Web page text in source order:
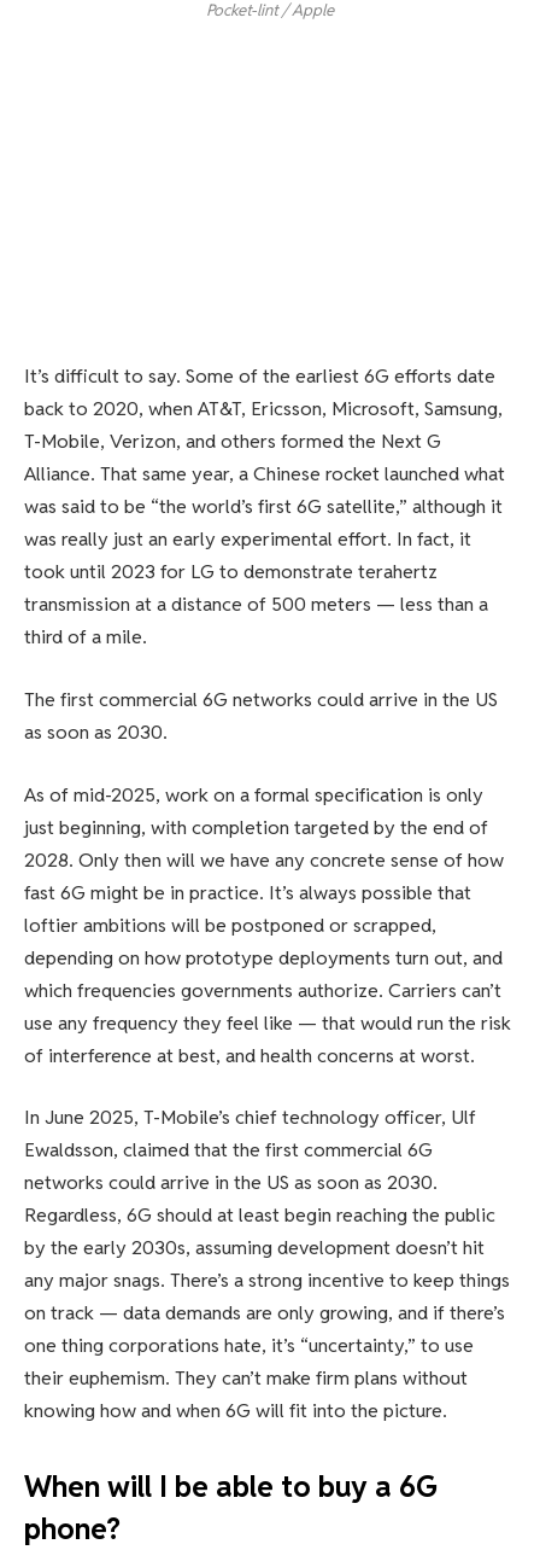
Pocket-lint / Apple
It’s difficult to say. Some of the earliest 6G efforts date
back to 2020, when AT&T, Ericsson, Microsoft, Samsung,
T-Mobile, Verizon, and others formed the Next G
Alliance. That same year, a Chinese rocket launched what
was said to be “the world’s first 6G satellite,” although it
was really just an early experimental effort. In fact, it
took until 2023 for LG to demonstrate terahertz
transmission at a distance of 500 meters — less than a
third of a mile.
The first commercial 6G networks could arrive in the US
as soon as 2030.
As of mid-2025, work on a formal specification is only
just beginning, with completion targeted by the end of
2028. Only then will we have any concrete sense of how
fast 6G might be in practice. It’s always possible that
loftier ambitions will be postponed or scrapped,
depending on how prototype deployments turn out, and
which frequencies governments authorize. Carriers can’t
use any frequency they feel like — that would run the risk
of interference at best, and health concerns at worst.
In June 2025, T-Mobile’s chief technology officer, Ulf
Ewaldsson, claimed that the first commercial 6G
networks could arrive in the US as soon as 2030.
Regardless, 6G should at least begin reaching the public
by the early 2030s, assuming development doesn’t hit
any major snags. There’s a strong incentive to keep things
on track — data demands are only growing, and if there’s
one thing corporations hate, it’s “uncertainty,” to use
their euphemism. They can’t make firm plans without
knowing how and when 6G will fit into the picture.
When will I be able to buy a 6G
phone?